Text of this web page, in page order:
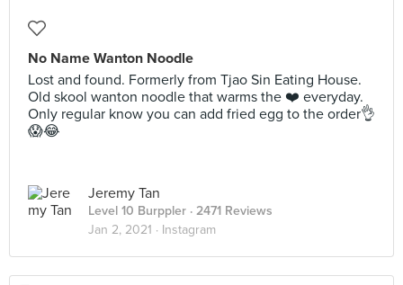
No Name Wanton Noodle
Lost and found. Formerly from Tjao Sin Eating House.
Old skool wanton noodle that warms the ❤️ everyday.
Only regular know you can add fried egg to the order👌
😱😂
Jeremy Tan
Level 10 Burppler · 2471 Reviews
Jan 2, 2021 · Instagram